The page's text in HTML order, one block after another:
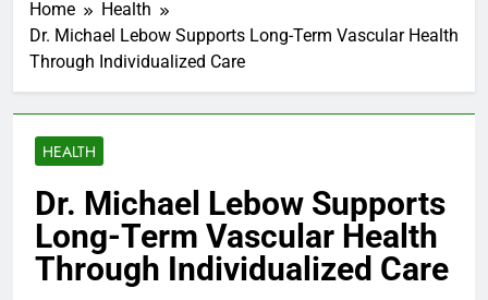
Home
Health
Dr. Michael Lebow Supports Long-Term Vascular Health
Through Individualized Care
HEALTH
Dr. Michael Lebow Supports
Long-Term Vascular Health
Through Individualized Care